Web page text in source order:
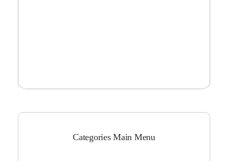
Categories Main Menu